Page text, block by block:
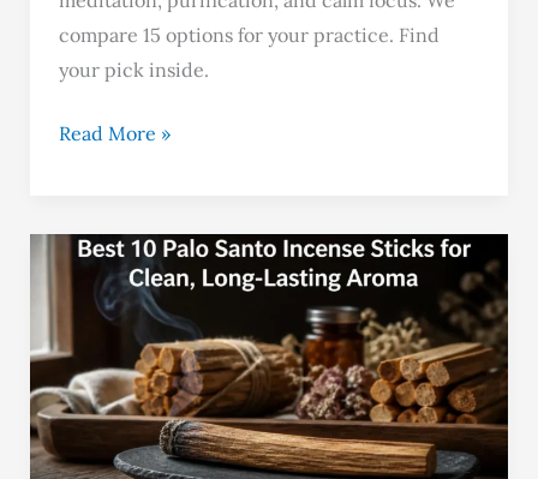
compare 15 options for your practice. Find
your pick inside.
Read More »
Best
Santo
Incense
Sticks
for